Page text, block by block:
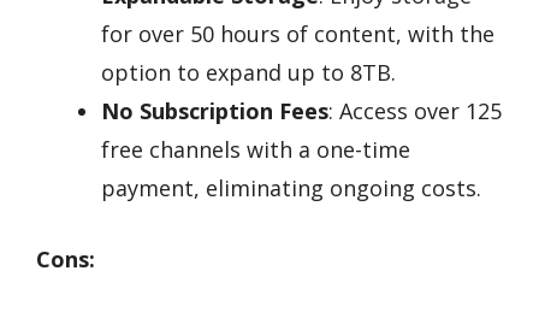
for over 50 hours of content, with the
option to expand up to 8TB.
No Subscription Fees: Access over 125
free channels with a one-time
payment, eliminating ongoing costs.
Cons: